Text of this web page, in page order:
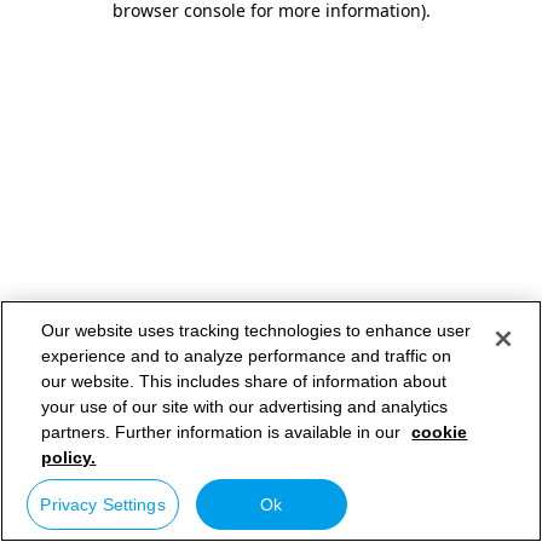
browser console for more information).
Our website uses tracking technologies to enhance user
experience and to analyze performance and traffic on
our website. This includes share of information about
your use of our site with our advertising and analytics
partners. Further information is available in our cookie
policy.
Privacy Settings Ok